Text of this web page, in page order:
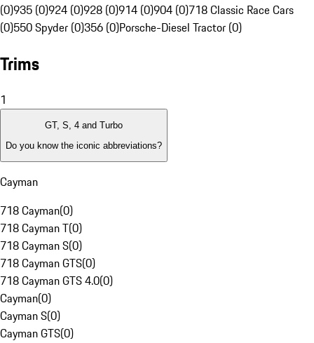
(0)935 (0)924 (0)928 (0)914 (0)904 (0)718 Classic Race Cars
(0)550 Spyder (0)356 (0)Porsche-Diesel Tractor (0)
Trims
1
GT, S, 4 and Turbo
Do you know the iconic abbreviations?
Cayman
718 Cayman(0)
718 Cayman T(0)
718 Cayman S(0)
718 Cayman GTS(0)
718 Cayman GTS 4.0(0)
Cayman(0)
Cayman S(0)
Cayman GTS(0)